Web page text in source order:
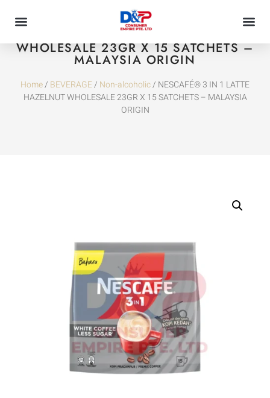
NESCAFÉ® 3 IN 1 LATTE HAZELNUT
WHOLESALE 23GR X 15 SATCHETS –
MALAYSIA ORIGIN
Home/ BEVERAGE/ Non-alcoholic/ NESCAFÉ® 3 IN 1 LATTE
HAZELNUT WHOLESALE 23GR X 15 SATCHETS – MALAYSIA
ORIGIN